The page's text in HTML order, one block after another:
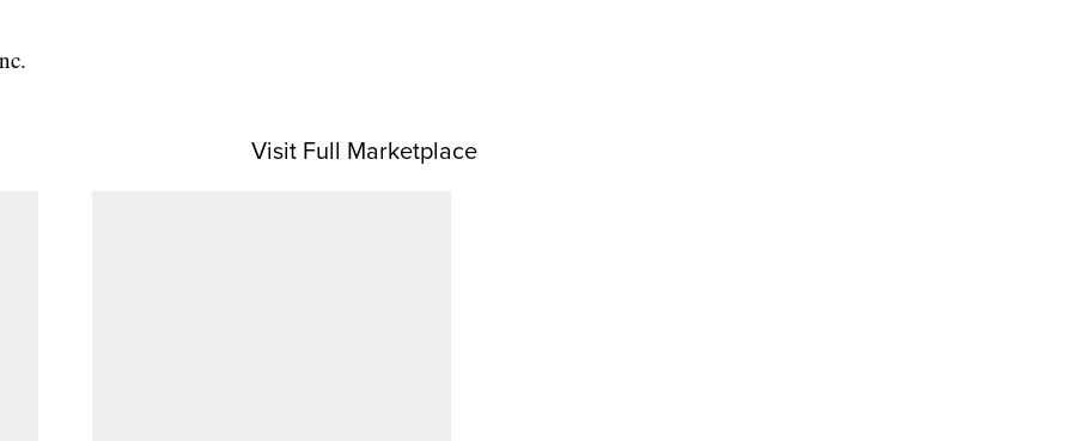
Visit Full Marketplace